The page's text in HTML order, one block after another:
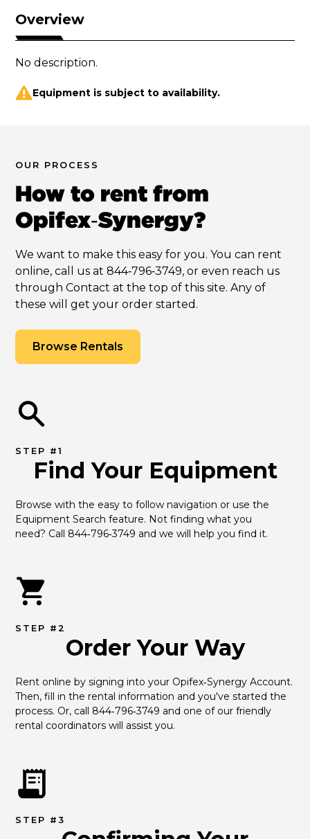
Overview
No description.
Equipment is subject to availability.
OUR PROCESS
How to rent from
Opifex‑Synergy?
We want to make this easy for you. You can rent
online, call us at 844‑796‑3749, or even reach us
through Contact at the top of this site. Any of
these will get your order started.
Browse Rentals
STEP #1
Find Your Equipment
Browse with the easy to follow navigation or use the
Equipment Search feature. Not finding what you
need? Call 844‑796‑3749 and we will help you find it.
STEP #2
Order Your Way
Rent online by signing into your Opifex‑Synergy Account.
Then, fill in the rental information and you've started the
process. Or, call 844‑796‑3749 and one of our friendly
rental coordinators will assist you.
STEP #3